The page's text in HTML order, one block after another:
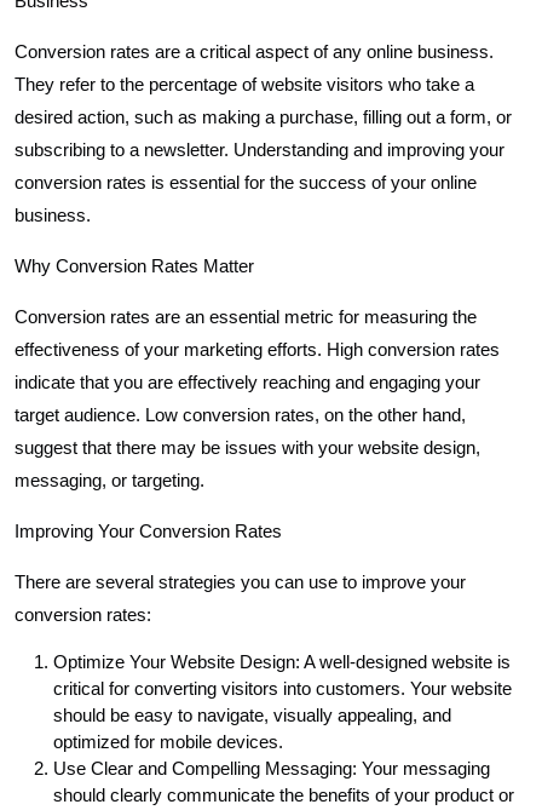
Conversion rates are a critical aspect of any online business.
They refer to the percentage of website visitors who take a
desired action, such as making a purchase, filling out a form, or
subscribing to a newsletter. Understanding and improving your
conversion rates is essential for the success of your online
business.
Why Conversion Rates Matter
Conversion rates are an essential metric for measuring the
effectiveness of your marketing efforts. High conversion rates
indicate that you are effectively reaching and engaging your
target audience. Low conversion rates, on the other hand,
suggest that there may be issues with your website design,
messaging, or targeting.
Improving Your Conversion Rates
There are several strategies you can use to improve your
conversion rates:
Optimize Your Website Design: A well-designed website is
critical for converting visitors into customers. Your website
should be easy to navigate, visually appealing, and
optimized for mobile devices.
Use Clear and Compelling Messaging: Your messaging
should clearly communicate the benefits of your product or